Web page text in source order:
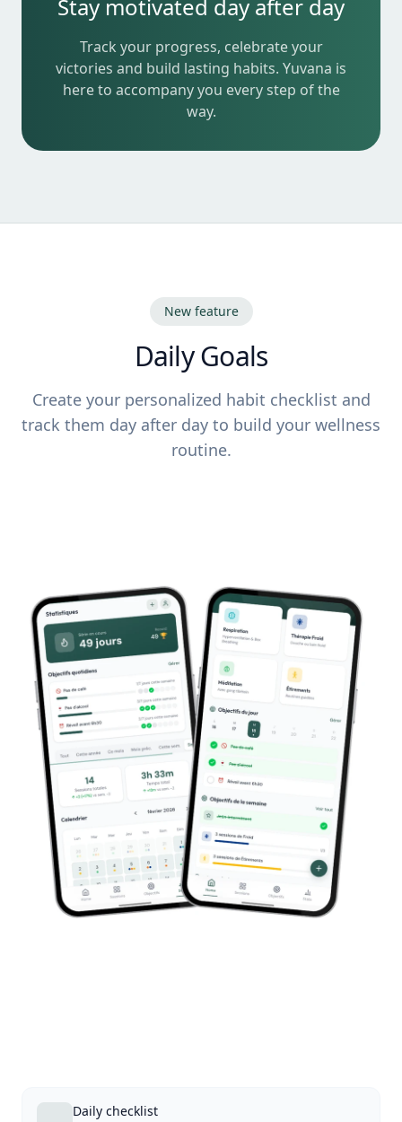
Stay motivated day after day
Track your progress, celebrate your
victories and build lasting habits. Yuvana is
here to accompany you every step of the
way.
New feature
Daily Goals
Create your personalized habit checklist and
track them day after day to build your wellness
routine.
Daily checklist